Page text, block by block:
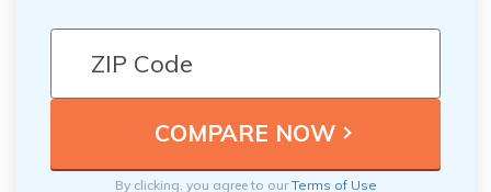
By clicking, you agree to ourTerms of Use